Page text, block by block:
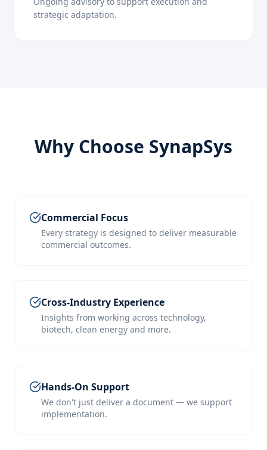
strategic adaptation.
Why Choose SynapSys
Commercial Focus
Every strategy is designed to deliver measurable
commercial outcomes.
Cross-Industry Experience
Insights from working across technology,
biotech, clean energy and more.
Hands-On Support
We don't just deliver a document — we support
implementation.